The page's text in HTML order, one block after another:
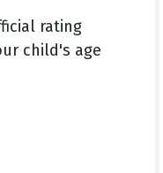
rating
child's age